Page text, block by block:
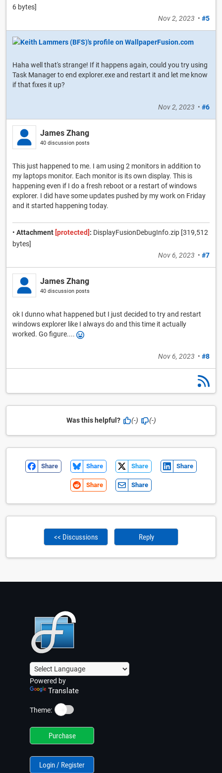
6 bytes]
Nov 2, 2023 • #5
Haha well that's strange! If it happens again, could you try using
Task Manager to end explorer.exe and restart it and let me know
if that fixes it up?
Nov 2, 2023 • #6
James Zhang
40 discussion posts
This just happened to me. I am using 2 monitors in addition to
my laptops monitor. Each monitor is its own display. This is
happening even if I do a fresh reboot or a restart of windows
explorer. I did have some updates pushed by my work on Friday
and it started happening today.
• Attachment [protected] : DisplayFusionDebugInfo.zip [319,512
bytes]
Nov 6, 2023 • #7
James Zhang
40 discussion posts
ok I dunno what happened but I just decided to try and restart
windows explorer like I always do and this time it actually
worked. Go figure....
Nov 6, 2023 • #8
Was this helpful? (-) (-)
Share Share Share Share
Share Share
<< Discussions Reply
Powered by
Translate
Theme: ☀️
Purchase
Login / Register